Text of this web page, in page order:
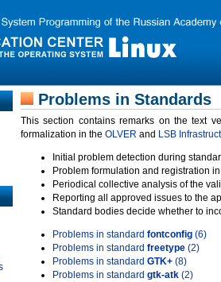
Problems in Standards
This section contains remarks on the text
formalization in the OLVER and LSB
Initial problem detection during
Problem formulation and registration
Periodical collective analysis of the
Reporting all approved issues to the
Standard bodies decide whether to
Problems in standard fontconfig (6)
Problems in standard freetype (2)
Problems in standard GTK+ (8)
Problems in standard gtk-atk (2)